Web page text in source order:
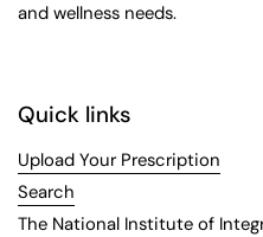
and wellness needs.
Quick links
Upload Your Prescription
Search
The National Institute of